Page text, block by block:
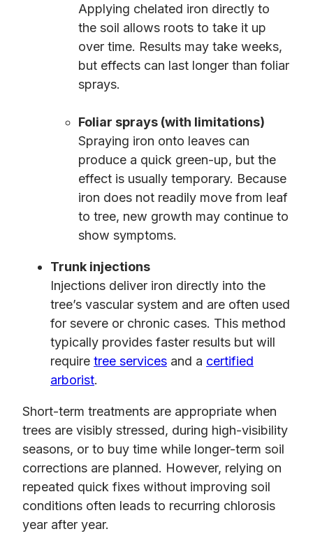
Applying chelated iron directly to
the soil allows roots to take it up
over time. Results may take weeks,
but effects can last longer than foliar
sprays.
Foliar sprays (with limitations)
Spraying iron onto leaves can
produce a quick green-up, but the
effect is usually temporary. Because
iron does not readily move from leaf
to tree, new growth may continue to
show symptoms.
Trunk injections
Injections deliver iron directly into the
tree’s vascular system and are often used
for severe or chronic cases. This method
typically provides faster results but will
require tree services and a certified
arborist.
Short-term treatments are appropriate when
trees are visibly stressed, during high-visibility
seasons, or to buy time while longer-term soil
corrections are planned. However, relying on
repeated quick fixes without improving soil
conditions often leads to recurring chlorosis
year after year.